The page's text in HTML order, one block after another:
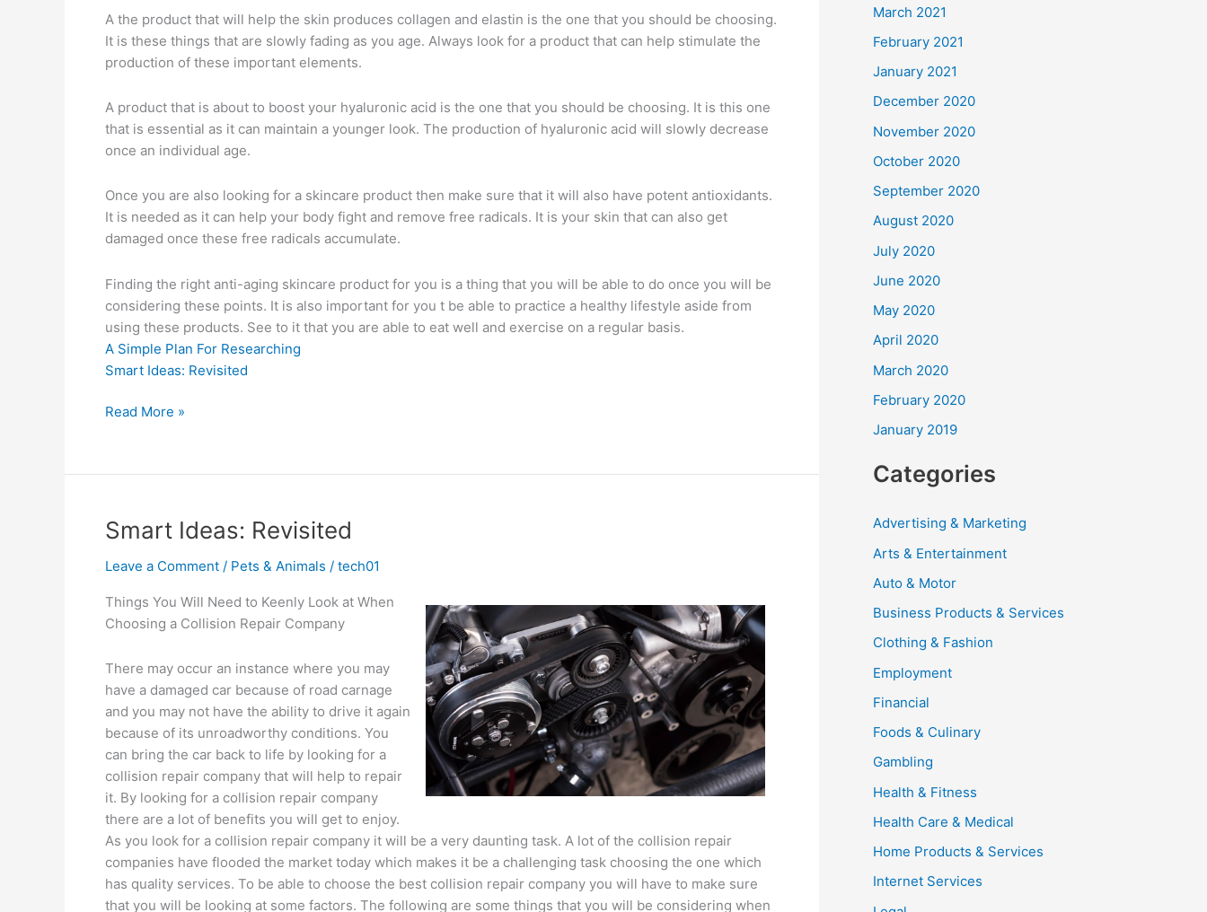
A the product that will help the skin produces collagen and elastin is the one that you should be choosing.
It is these things that are slowly fading as you age. Always look for a product that can help stimulate the
production of these important elements.
A product that is about to boost your hyaluronic acid is the one that you should be choosing. It is this one
that is essential as it can maintain a younger look. The production of hyaluronic acid will slowly decrease
once an individual age.
Once you are also looking for a skincare product then make sure that it will also have potent antioxidants.
It is needed as it can help your body fight and remove free radicals. It is your skin that can also get
damaged once these free radicals accumulate.
Finding the right anti-aging skincare product for you is a thing that you will be able to do once you will be
considering these points. It is also important for you t be able to practice a healthy lifestyle aside from
using these products. See to it that you are able to eat well and exercise on a regular basis.
A Simple Plan For Researching
Smart Ideas: Revisited
On
Thoughts
Read More »
Smart Ideas: Revisited
Leave a Comment / Pets & Animals / tech01
Things You Will Need to Keenly Look at When
Choosing a Collision Repair Company
There may occur an instance where you may
have a damaged car because of road carnage
and you may not have the ability to drive it again
because of its unroadworthy conditions. You
can bring the car back to life by looking for a
collision repair company that will help to repair
it. By looking for a collision repair company
there are a lot of benefits you will get to enjoy.
As you look for a collision repair company it will be a very daunting task. A lot of the collision repair
companies have flooded the market today which makes it be a challenging task choosing the one which
has quality services. To be able to choose the best collision repair company you will have to make sure
that you will be looking at some factors. The following are some things that you will be considering when
March 2021
February 2021
January 2021
December 2020
November 2020
October 2020
September 2020
August 2020
July 2020
June 2020
May 2020
April 2020
March 2020
February 2020
January 2019
Categories
Advertising & Marketing
Arts & Entertainment
Auto & Motor
Business Products & Services
Clothing & Fashion
Employment
Financial
Foods & Culinary
Gambling
Health & Fitness
Health Care & Medical
Home Products & Services
Internet Services